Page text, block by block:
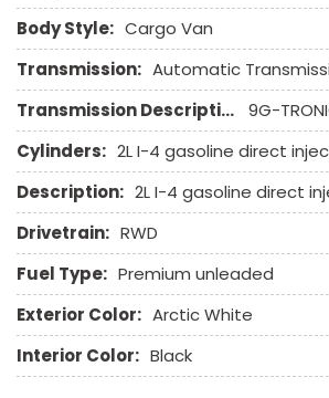
Leather Steering Wheel
Navigation Aid
Passenger Airbag
Passenger Multi-Adjustable Power
Power Door Locks
Power Trunk Lid
Power Windows
Rain Sensing Wipers
Rear Window Defogger
Rear Wiper
Remote Ignition
Run Flat Tires
Sliding Rear Pickup Truck Window
Steel Wheels
Steering Wheel Mounted Controls
Body Style: Cargo Van
Transmission: Automatic
Transmission Description:
9G-
Cylinders: 2L I-4 gasoline direct
Description: 2L I-4 gasoline direct
Drivetrain: RWD
Fuel Type: Premium unleaded
Exterior Color: Arctic White
Interior Color: Black